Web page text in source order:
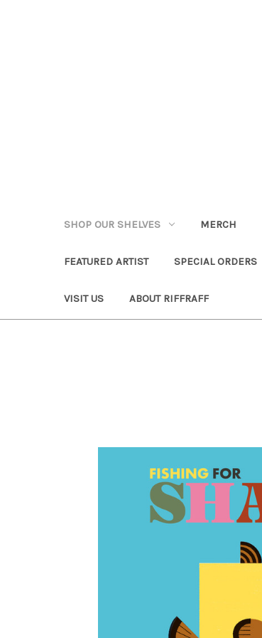
SHOP OUR SHELVES MERCH
FEATURED ARTIST SPECIAL ORDERS
VISIT US ABOUT RIFFRAFF